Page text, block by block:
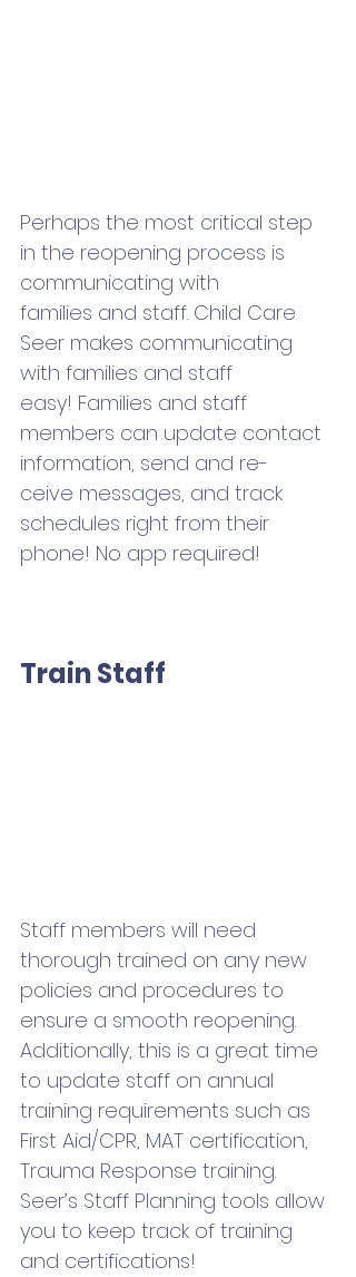
Perhaps the most critical step
in the reopening process is
communicating with
families and staff. Child Care
Seer makes communicating
with families and staff
easy! Families and staff
members can update contact
information, send and re-
ceive messages, and track
schedules right from their
phone! No app required!
Train Staff
Staff members will need
thorough trained on any new
policies and procedures to
ensure a smooth reopening.
Additionally, this is a great time
to update staff on annual
training requirements such as
First Aid/CPR, MAT certification,
Trauma Response training.
Seer’s Staff Planning tools allow
you to keep track of training
and certifications!